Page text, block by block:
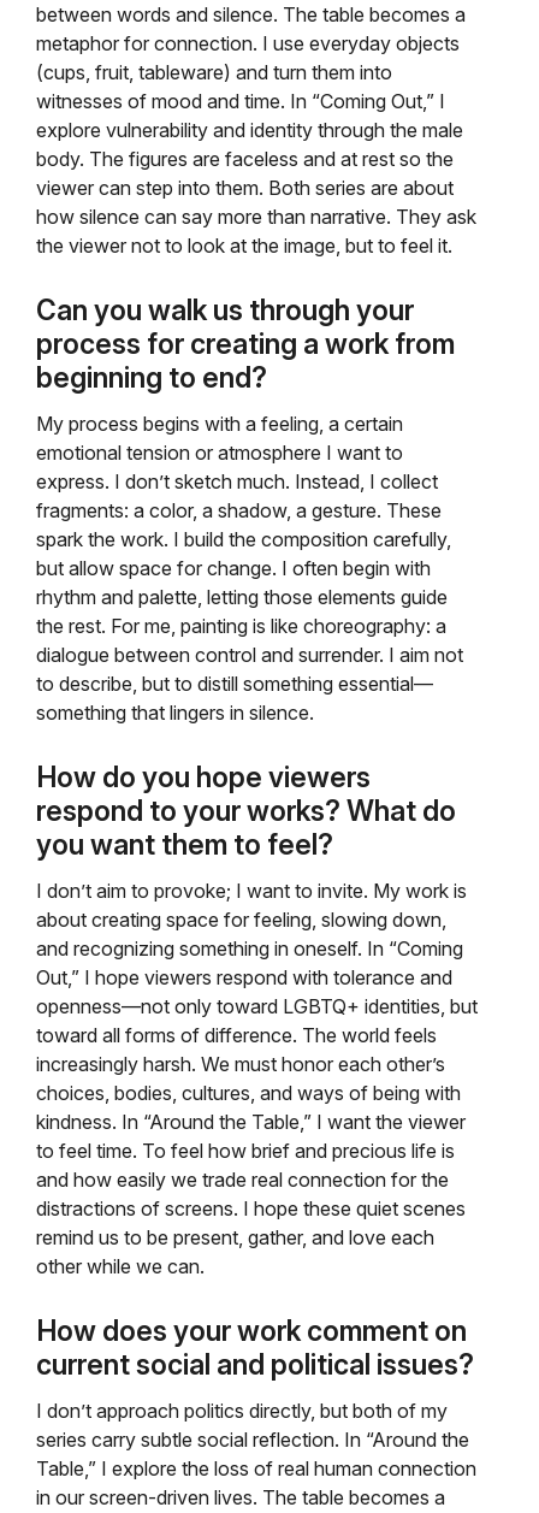
between words and silence. The table becomes a
metaphor for connection. I use everyday objects
(cups, fruit, tableware) and turn them into
witnesses of mood and time. In “Coming Out,” I
explore vulnerability and identity through the male
body. The figures are faceless and at rest so the
viewer can step into them. Both series are about
how silence can say more than narrative. They ask
the viewer not to look at the image, but to feel it.
Can you walk us through your
process for creating a work from
beginning to end?
My process begins with a feeling, a certain
emotional tension or atmosphere I want to
express. I don’t sketch much. Instead, I collect
fragments: a color, a shadow, a gesture. These
spark the work. I build the composition carefully,
but allow space for change. I often begin with
rhythm and palette, letting those elements guide
the rest. For me, painting is like choreography: a
dialogue between control and surrender. I aim not
to describe, but to distill something essential—
something that lingers in silence.
How do you hope viewers
respond to your works? What do
you want them to feel?
I don’t aim to provoke; I want to invite. My work is
about creating space for feeling, slowing down,
and recognizing something in oneself. In “Coming
Out,” I hope viewers respond with tolerance and
openness—not only toward LGBTQ+ identities, but
toward all forms of difference. The world feels
increasingly harsh. We must honor each other’s
choices, bodies, cultures, and ways of being with
kindness. In “Around the Table,” I want the viewer
to feel time. To feel how brief and precious life is
and how easily we trade real connection for the
distractions of screens. I hope these quiet scenes
remind us to be present, gather, and love each
other while we can.
How does your work comment on
current social and political issues?
I don’t approach politics directly, but both of my
series carry subtle social reflection. In “Around the
Table,” I explore the loss of real human connection
in our screen-driven lives. The table becomes a